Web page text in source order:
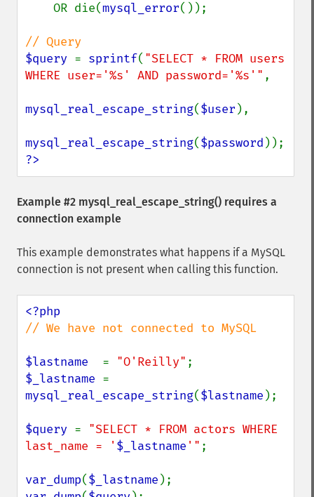
    OR die(
mysql_error());
$query = sprintf( "SELECT * FROM users
WHERE user='%s' AND password='%s'" ,
mysql_real_escape_string($user ),
mysql_real_escape_string($password
?>
Example #2 mysql_real_escape_string() requires a
connection example
This example demonstrates what happens if a MySQL
connection is not present when calling this function.
// We have not connected to MySQL
$lastname = "O'Reilly"
$_lastname
mysql_real_escape_string($lastname );
$query = "SELECT * FROM actors WHERE
last_name = ' $_lastname '" ;
var_dump($_lastname